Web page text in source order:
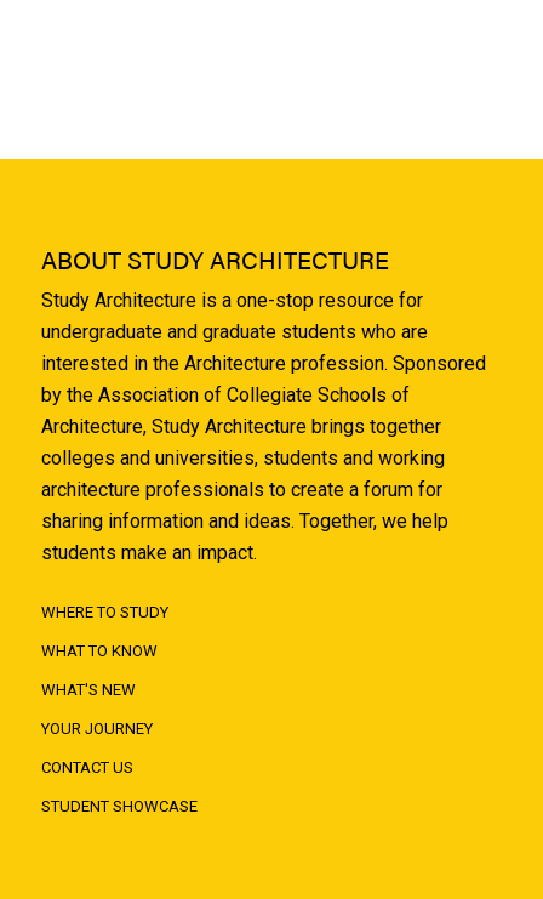
ABOUT STUDY ARCHITECTURE
Study Architecture is a one-stop resource for
undergraduate and graduate students who are
interested in the Architecture profession. Sponsored
by the Association of Collegiate Schools of
Architecture, Study Architecture brings together
colleges and universities, students and working
architecture professionals to create a forum for
sharing information and ideas. Together, we help
students make an impact.
WHERE TO STUDY
WHAT TO KNOW
WHAT'S NEW
YOUR JOURNEY
CONTACT US
STUDENT SHOWCASE